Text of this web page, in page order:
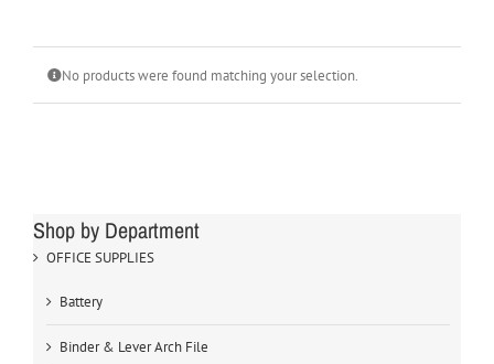
No products were found matching your selection.
Shop by Department
OFFICE SUPPLIES
Battery
Binder & Lever Arch File